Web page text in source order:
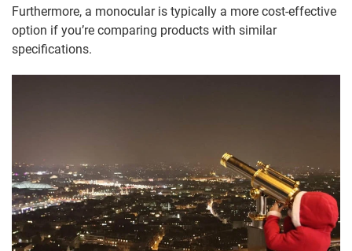
Furthermore, a monocular is typically a more cost-effective
option if you’re comparing products with similar
specifications.